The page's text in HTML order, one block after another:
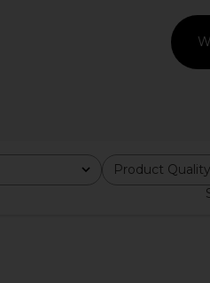
Product Quality
All